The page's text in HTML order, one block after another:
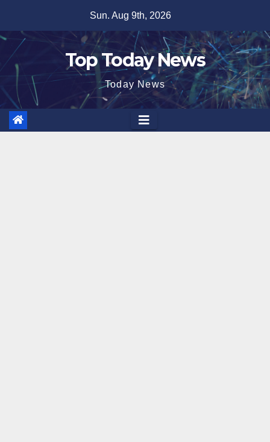
content
Sun. Aug 9th, 2026
Top Today News
Today News